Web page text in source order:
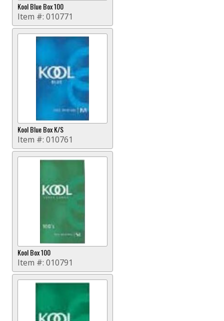
Kool Blue Box 100
Item #: 010771
Kool Blue Box K/S
Item #: 010761
Kool Box 100
Item #: 010791